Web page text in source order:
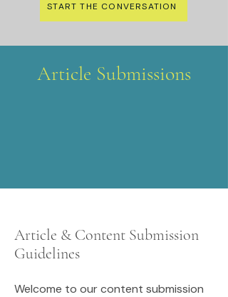
START THE CONVERSATION
Article Submissions
Article & Content Submission
Guidelines
Welcome to our content submission